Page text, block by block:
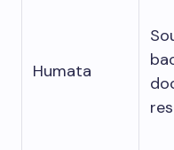
Humata